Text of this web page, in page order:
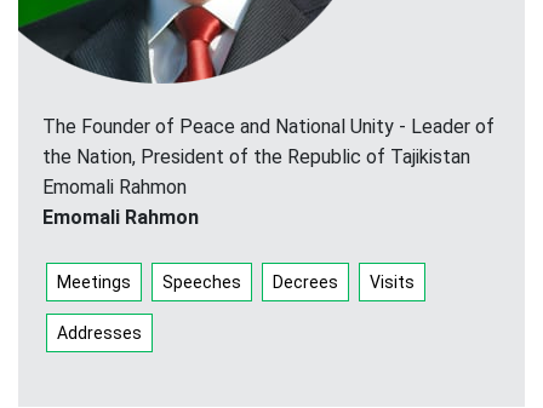
The Founder of Peace and National Unity - Leader of
the Nation, President of the Republic of Tajikistan
Emomali Rahmon
Emomali Rahmon
Meetings Speeches Decrees Visits
Addresses